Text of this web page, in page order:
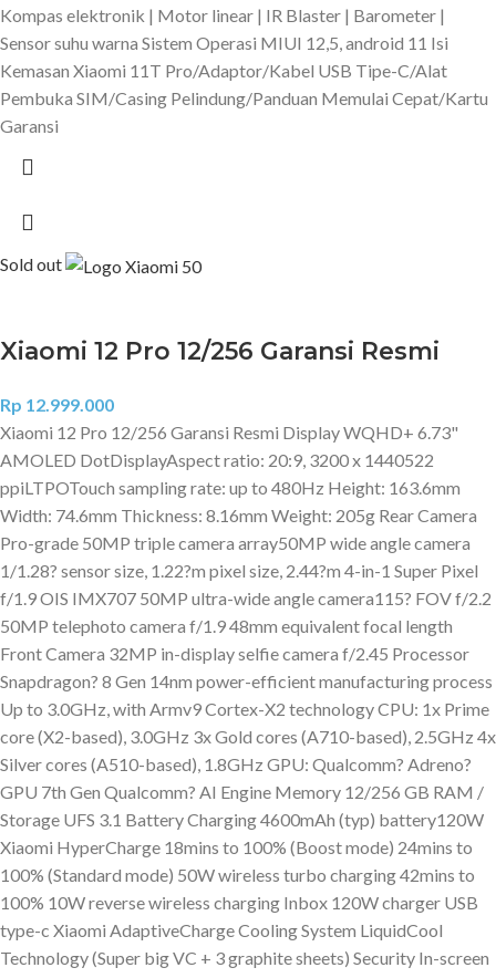
Kompas elektronik | Motor linear | IR Blaster | Barometer |
Sensor suhu warna Sistem Operasi MIUI 12,5, android 11 Isi
Kemasan Xiaomi 11T Pro/Adaptor/Kabel USB Tipe-C/Alat
Pembuka SIM/Casing Pelindung/Panduan Memulai Cepat/Kartu
Garansi
Sold out
Xiaomi 12 Pro 12/256 Garansi Resmi
Rp 12.999.000
Xiaomi 12 Pro 12/256 Garansi Resmi Display WQHD+ 6.73"
AMOLED DotDisplayAspect ratio: 20:9, 3200 x 1440522
ppiLTPOTouch sampling rate: up to 480Hz Height: 163.6mm
Width: 74.6mm Thickness: 8.16mm Weight: 205g Rear Camera
Pro-grade 50MP triple camera array50MP wide angle camera
1/1.28? sensor size, 1.22?m pixel size, 2.44?m 4-in-1 Super Pixel
f/1.9 OIS IMX707 50MP ultra-wide angle camera115? FOV f/2.2
50MP telephoto camera f/1.9 48mm equivalent focal length
Front Camera 32MP in-display selfie camera f/2.45 Processor
Snapdragon? 8 Gen 14nm power-efficient manufacturing process
Up to 3.0GHz, with Armv9 Cortex-X2 technology CPU: 1x Prime
core (X2-based), 3.0GHz 3x Gold cores (A710-based), 2.5GHz 4x
Silver cores (A510-based), 1.8GHz GPU: Qualcomm? Adreno?
GPU 7th Gen Qualcomm? AI Engine Memory 12/256 GB RAM /
Storage UFS 3.1 Battery Charging 4600mAh (typ) battery120W
Xiaomi HyperCharge 18mins to 100% (Boost mode) 24mins to
100% (Standard mode) 50W wireless turbo charging 42mins to
100% 10W reverse wireless charging Inbox 120W charger USB
type-c Xiaomi AdaptiveCharge Cooling System LiquidCool
Technology (Super big VC + 3 graphite sheets) Security In-screen